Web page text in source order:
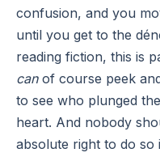
confusion, and you
until you get to the
reading fiction, this is
canof course peek
to see who plunged
heart. And nobody
absolute right to do so